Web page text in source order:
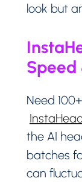
look but
Speed
Need
the AI
batches
can